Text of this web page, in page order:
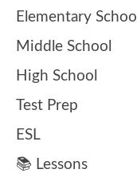
Elementary School
Middle School
High School
Test Prep
ESL
📚 Lessons